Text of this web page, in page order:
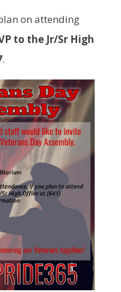
on attending
to the Jr/Sr High
.